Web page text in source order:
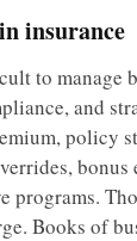
insurance
to manage
and
policy
programs.
Books of